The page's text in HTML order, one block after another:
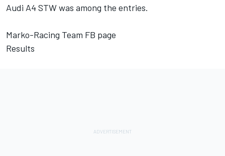
Audi A4 STW was among the entries.
Marko-Racing Team FB page
Results